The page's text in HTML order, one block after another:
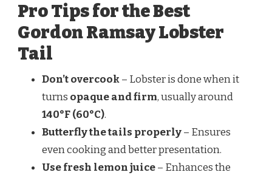
Pro Tips for the Best
Gordon Ramsay Lobster
Tail
Don’t overcook– Lobster is done when it
turns opaque and firm, usually around
140°F (60°C).
Butterfly the tails properly– Ensures
even cooking and better presentation.
Use fresh lemon juice– Enhances the